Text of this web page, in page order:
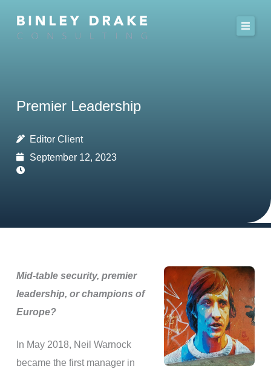
Premier Leadership
Editor Client
September 12, 2023
Mid-table security, premier
leadership, or champions of
Europe?
In May 2018, Neil Warnock
became the first manager in